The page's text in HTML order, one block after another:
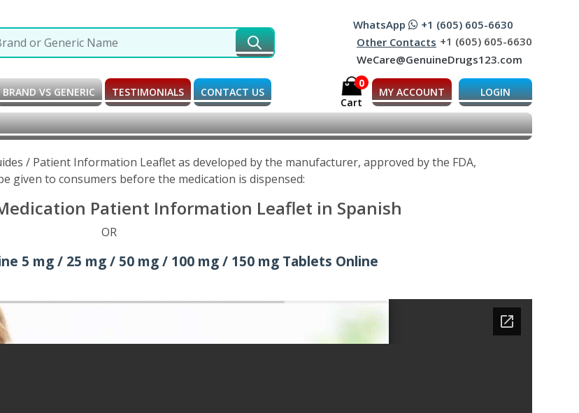
WhatsApp
+1 (605) 605-6630
Other Contacts +1 (605) 605-6630
WeCare@GenuineDrugs123.com
BRAND VS GENERIC TESTIMONIALS CONTACT US
0
Cart
MY ACCOUNT LOGIN
/ Patient Information Leaflet as developed by the manufacturer, approved by the FDA,
given to consumers before the medication is dispensed:
Patient Information Leaflet in Spanish
OR
5 mg / 25 mg / 50 mg / 100 mg / 150 mg Tablets Online